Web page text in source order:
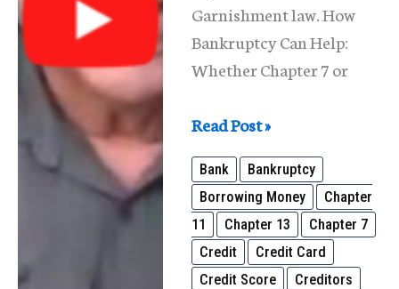
Garnishment law. How
Bankruptcy Can Help:
Whether Chapter 7 or
Wage
Garnishments
in
Illinois
Read Post »
Bank
Bankruptcy
Borrowing Money
Chapter
11
Chapter 13
Chapter 7
Credit
Credit Card
Credit Score
Creditors